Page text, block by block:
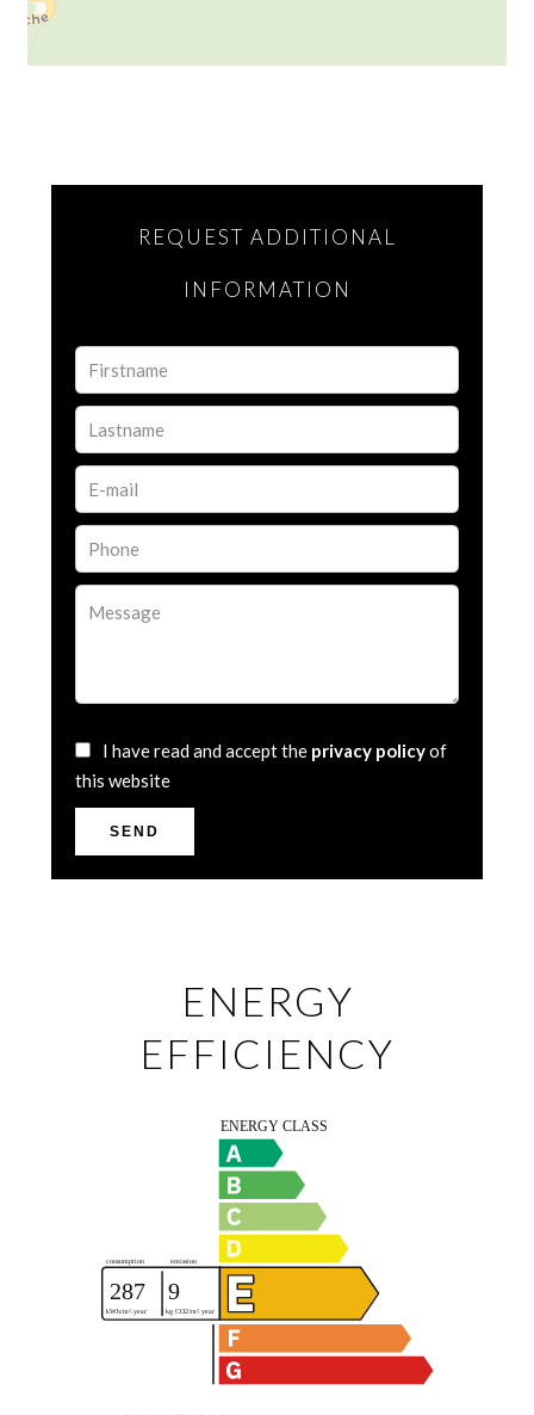
REQUEST ADDITIONAL
INFORMATION
I have read and accept the privacy policyof
this website
SEND
ENERGY
EFFICIENCY